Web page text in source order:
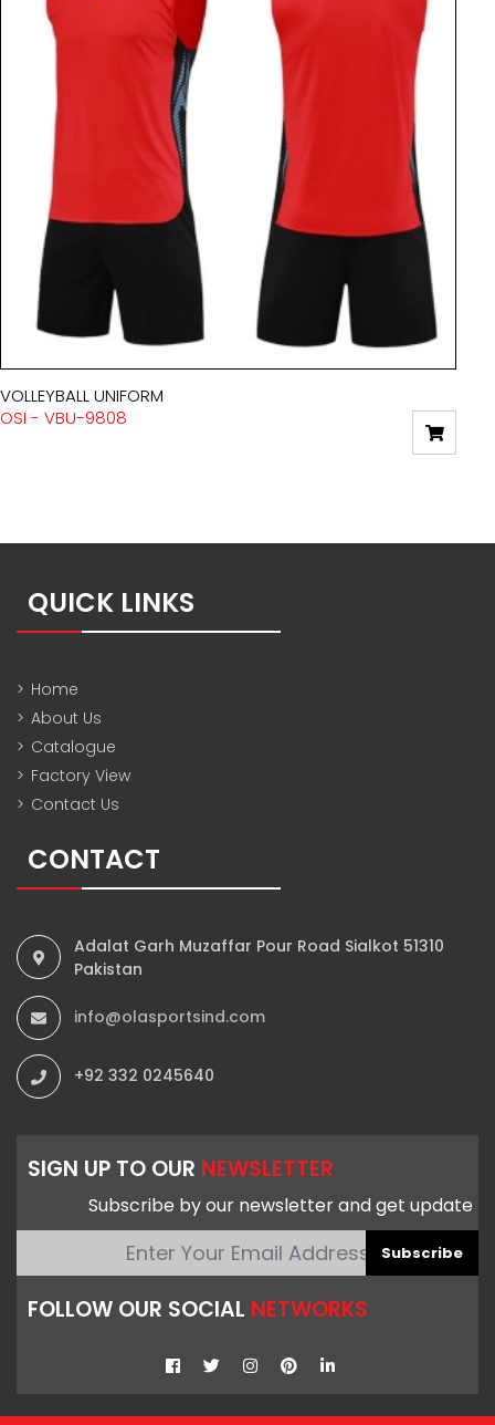
VOLLEYBALL UNIFORM
OSI - VBU-9808
QUICK LINKS
> Home
> About Us
> Catalogue
> Factory View
> Contact Us
CONTACT
Adalat Garh Muzaffar Pour Road Sialkot 51310
Pakistan
info@olasportsind.com
+92 332 0245640
SIGN UP TO OUR NEWSLETTER
Subscribe by our newsletter and get update
Subscribe
FOLLOW OUR SOCIAL NETWORKS